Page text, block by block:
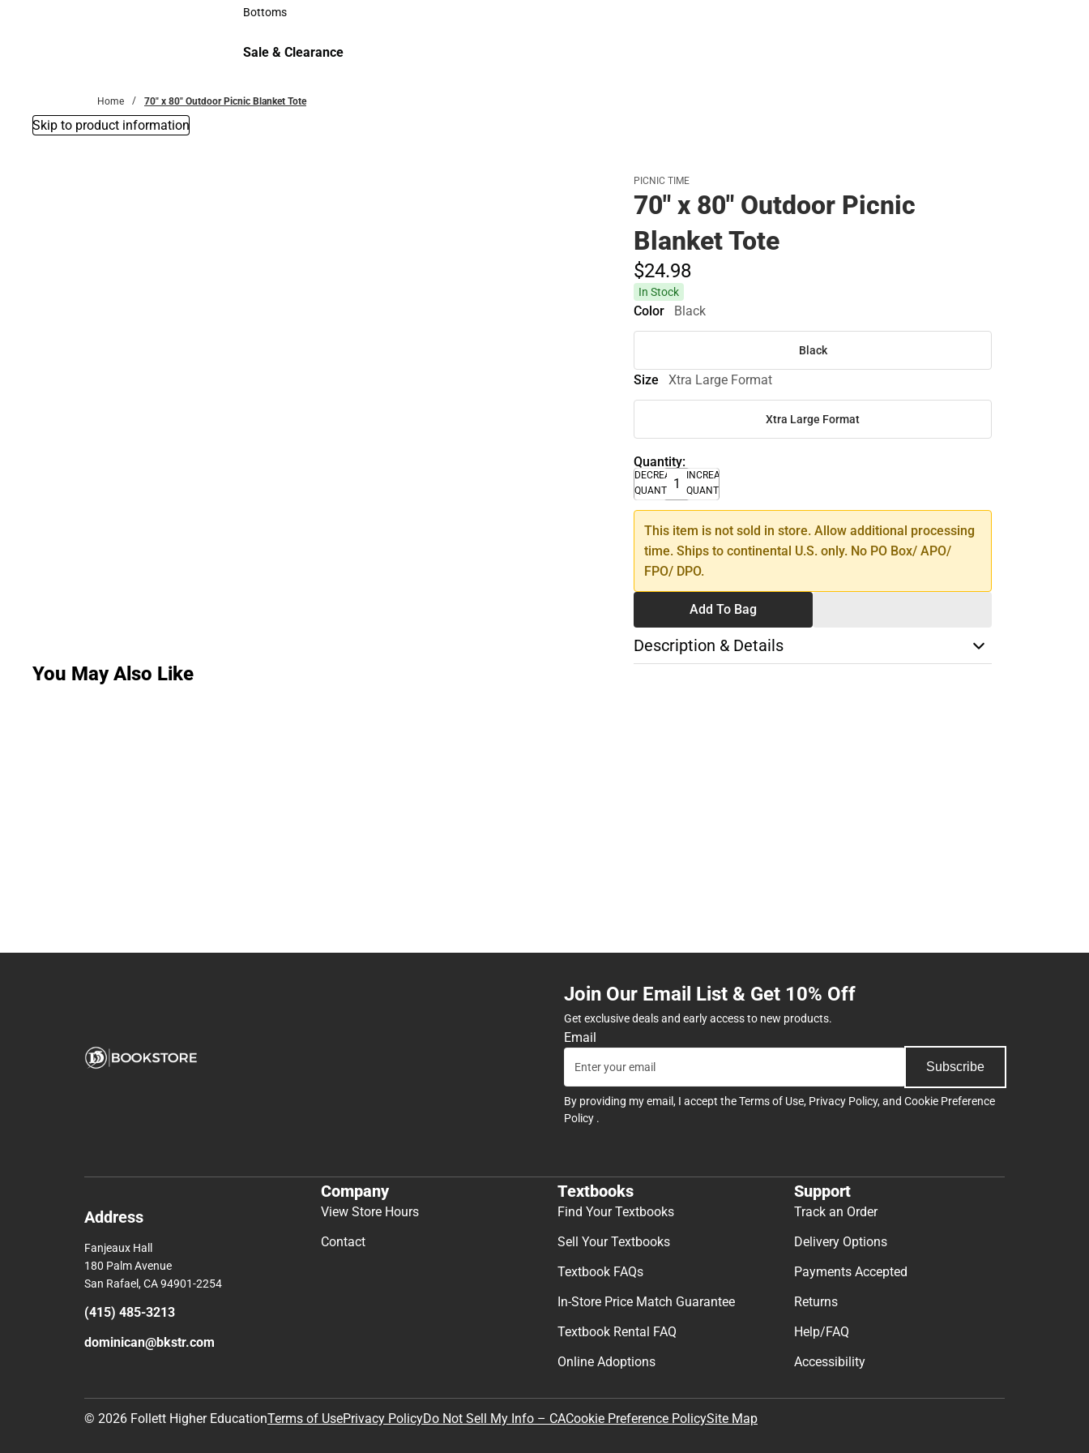
Accessories
Bottoms
Sale & Clearance
Home 70" x 80" Outdoor Picnic Blanket Tote
Skip to product information
PICNIC TIME
70" x 80" Outdoor Picnic
Blanket Tote
$24.98
In Stock
Color Black
Black
Size Xtra Large Format
Xtra Large Format
Quantity:
DECREASE
QUANTITY
INCREASE
QUANTITY
This item is not sold in store. Allow additional processing
time. Ships to continental U.S. only. No PO Box/ APO/
FPO/ DPO.
Add To Bag
Description & Details
You May Also Like
Join Our Email List & Get 10% Off
Get exclusive deals and early access to new products.
Email
Subscribe
By providing my email, I accept theTerms of Use, Privacy Policy, and Cookie Preference
Policy .
Address
Fanjeaux Hall
180 Palm Avenue
San Rafael, CA 94901-2254
(415) 485-3213
dominican@bkstr.com
Company
View Store Hours
Contact
Textbooks
Find Your Textbooks
Sell Your Textbooks
Textbook FAQs
In-Store Price Match Guarantee
Textbook Rental FAQ
Online Adoptions
Support
Track an Order
Delivery Options
Payments Accepted
Returns
Help/FAQ
Accessibility
© 2026 Follett Higher EducationTerms of UsePrivacy PolicyDo Not Sell My Info – CACookie Preference PolicySite Map